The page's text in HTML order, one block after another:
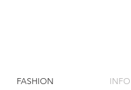
FASHION INFO